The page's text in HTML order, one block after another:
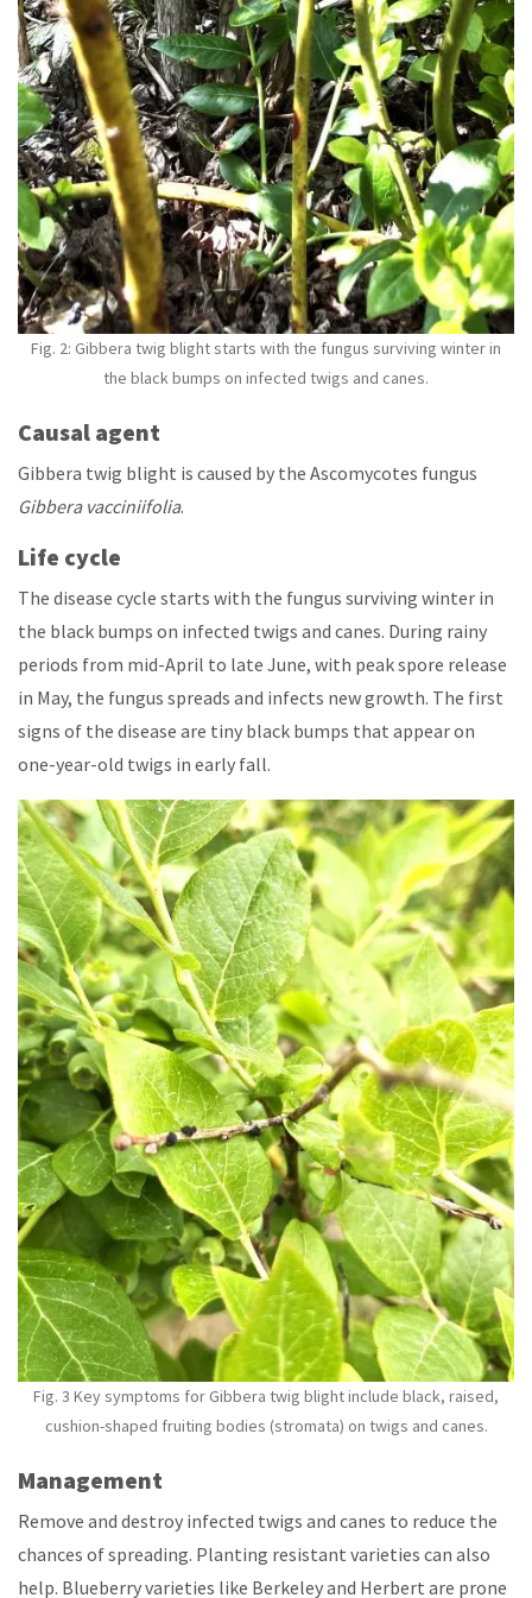
Fig. 2: Gibbera twig blightstarts with the fungus surviving winter in
the black bumps on infected twigs and canes.
Causal agent
Gibbera twig blight is caused by the Ascomycotes fungus
Gibbera vacciniifolia.
Life cycle
The disease cycle starts with the fungus surviving winter in
the black bumps on infected twigs and canes. During rainy
periods from mid-April to late June, with peak spore release
in May, the fungus spreads and infects new growth. The first
signs of the disease are tiny black bumps that appear on
one-year-old twigs in early fall.
Fig. 3 Key symptoms for Gibbera twig blight include black, raised,
cushion-shaped fruiting bodies (stromata) on twigs and canes.
Management
Remove and destroy infected twigs and canes to reduce the
chances of spreading. Planting resistant varieties can also
help. Blueberry varieties like Berkeley and Herbert are prone